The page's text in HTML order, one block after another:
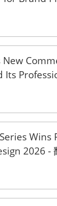
译中...
New
Its
Wins
2026 -